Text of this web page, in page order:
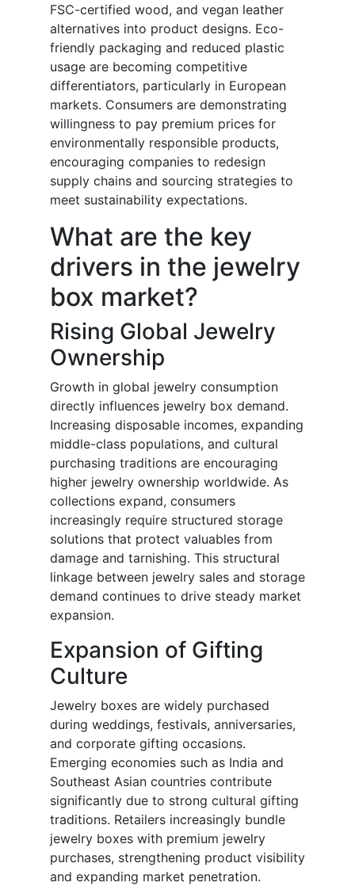
FSC-certified wood, and vegan leather
alternatives into product designs. Eco-
friendly packaging and reduced plastic
usage are becoming competitive
differentiators, particularly in European
markets. Consumers are demonstrating
willingness to pay premium prices for
environmentally responsible products,
encouraging companies to redesign
supply chains and sourcing strategies to
meet sustainability expectations.
What are the key
drivers in the jewelry
box market?
Rising Global Jewelry
Ownership
Growth in global jewelry consumption
directly influences jewelry box demand.
Increasing disposable incomes, expanding
middle-class populations, and cultural
purchasing traditions are encouraging
higher jewelry ownership worldwide. As
collections expand, consumers
increasingly require structured storage
solutions that protect valuables from
damage and tarnishing. This structural
linkage between jewelry sales and storage
demand continues to drive steady market
expansion.
Expansion of Gifting
Culture
Jewelry boxes are widely purchased
during weddings, festivals, anniversaries,
and corporate gifting occasions.
Emerging economies such as India and
Southeast Asian countries contribute
significantly due to strong cultural gifting
traditions. Retailers increasingly bundle
jewelry boxes with premium jewelry
purchases, strengthening product visibility
and expanding market penetration.